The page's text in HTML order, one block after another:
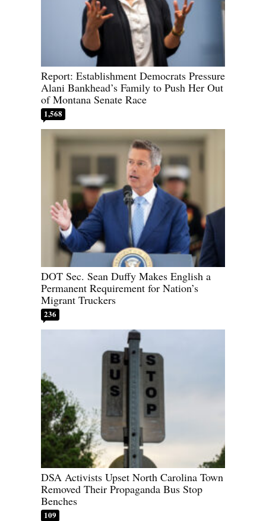
Report: Establishment Democrats Pressure
Alani Bankhead’s Family to Push Her Out
of Montana Senate Race
1,568
DOT Sec. Sean Duffy Makes English a
Permanent Requirement for Nation’s
Migrant Truckers
236
DSA Activists Upset North Carolina Town
Removed Their Propaganda Bus Stop
Benches
109